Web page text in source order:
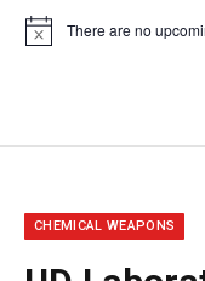
Notice There are no
CHEMICAL WEAPONS